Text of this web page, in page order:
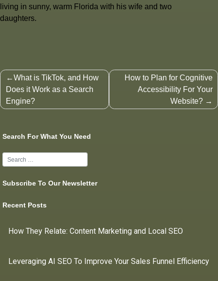
living in sunny, warm Florida with his wife and two
daughters.
Post
navigation
What is TikTok, and How
Does it Work as a Search
Engine?
How to Plan for Cognitive
Accessibility For Your
Website?
Search For What You Need
Subscribe To Our Newsletter
Recent Posts
How They Relate: Content Marketing and Local SEO
Leveraging AI SEO To Improve Your Sales Funnel Efficiency